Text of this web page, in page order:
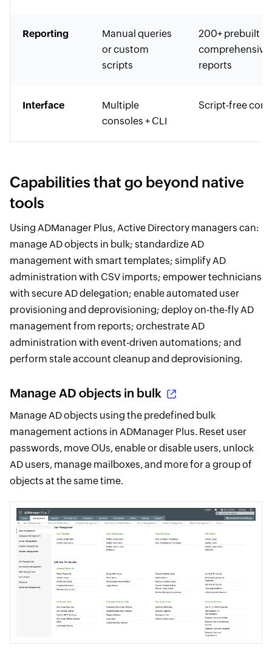
Reporting
Manual queries
or custom
scripts
200+ prebuilt
comprehensive
reports
Interface
Multiple
consoles + CLI
Script-free
Capabilities that go beyond native
tools
Using ADManager Plus, Active Directory managers can:
manage AD objects in bulk; standardize AD
management with smart templates; simplify AD
administration with CSV imports; empower technicians
with secure AD delegation; enable automated user
provisioning and deprovisioning; deploy on-the-fly AD
management from reports; orchestrate AD
administration with event-driven automations; and
perform stale account cleanup and deprovisioning.
Manage AD objects in bulk
Manage AD objects using the predefined bulk
management actions in ADManager Plus. Reset user
passwords, move OUs, enable or disable users, unlock
AD users, manage mailboxes, and more for a group of
objects at the same time.